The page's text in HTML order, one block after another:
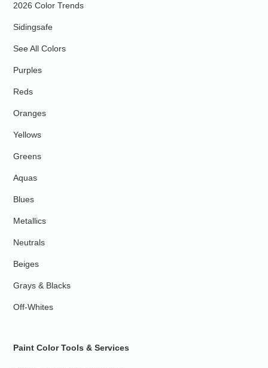
2026 Color Trends
Sidingsafe
See All Colors
Purples
Reds
Oranges
Yellows
Greens
Aquas
Blues
Metallics
Neutrals
Beiges
Grays & Blacks
Off-Whites
Paint Color Tools & Services